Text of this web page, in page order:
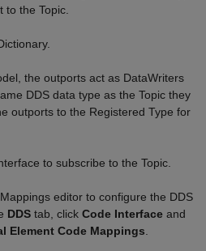
to the Topic.
the outports act as DataWriters
DDS data type as the Topic they
outports to the Registered Type for
to subscribe to the Topic.
editor to configure the DDS
DDS tab, click Code Interface and
Element Code Mappings